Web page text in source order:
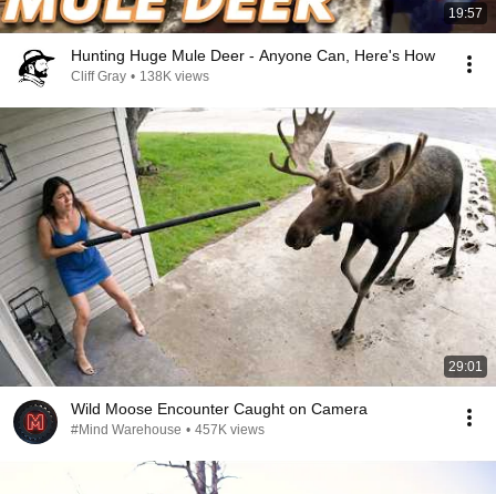
19:57
Hunting Huge Mule Deer - Anyone Can, Here's How
Cliff Gray • 138K views
29:01
Wild Moose Encounter Caught on Camera
#Mind Warehouse • 457K views